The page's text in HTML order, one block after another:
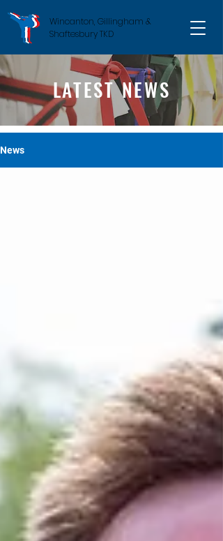
Wincanton, Gillingham &
Shaftesbury TKD
LATEST NEWS
News